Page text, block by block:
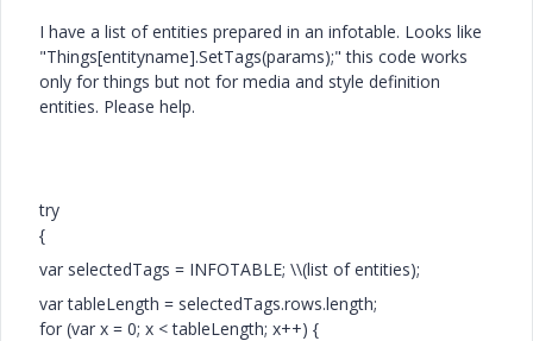
I have a list of entities prepared in an infotable. Looks like
"Things[entityname].SetTags(params);" this code works
only for things but not for media and style definition
entities. Please help.
try
{
var selectedTags = INFOTABLE; \\(list of entities);
var tableLength = selectedTags.rows.length;
for (var x = 0; x < tableLength; x++) {